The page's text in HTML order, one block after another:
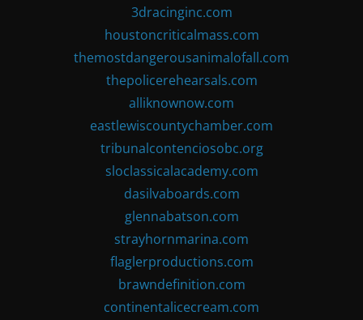
3dracinginc.com
houstoncriticalmass.com
themostdangerousanimalofall.com
thepolicerehearsals.com
alliknownow.com
eastlewiscountychamber.com
tribunalcontenciosobc.org
sloclassicalacademy.com
dasilvaboards.com
glennabatson.com
strayhornmarina.com
flaglerproductions.com
brawndefinition.com
continentalicecream.com